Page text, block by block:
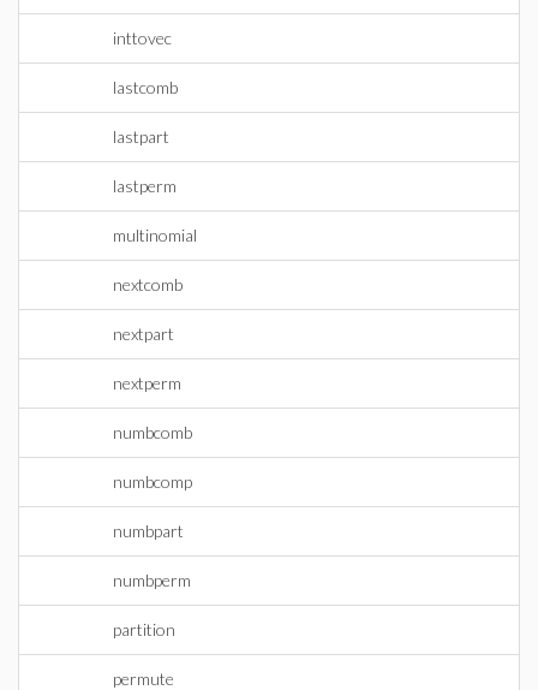
inttovec
lastcomb
lastpart
lastperm
multinomial
nextcomb
nextpart
nextperm
numbcomb
numbcomp
numbpart
numbperm
partition
permute